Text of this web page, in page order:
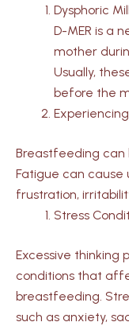
Dysphoric
D-MER is a
mother
Usually,
before the
Breastfeeding can
Fatigue can cause
frustration,
Stress
Excessive thinking
conditions that
breastfeeding.
such as anxiety,